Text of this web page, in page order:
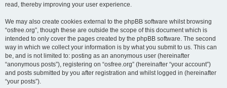
read, thereby improving your user experience.
We may also create cookies external to the phpBB software whilst browsing
“osfree.org”, though these are outside the scope of this document which is
intended to only cover the pages created by the phpBB software. The second
way in which we collect your information is by what you submit to us. This can
be, and is not limited to: posting as an anonymous user (hereinafter
“anonymous posts”), registering on “osfree.org” (hereinafter “your account”)
and posts submitted by you after registration and whilst logged in (hereinafter
“your posts”).